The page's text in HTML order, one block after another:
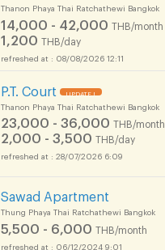
Thanon Phaya Thai Ratchathewi Bangkok
14,000 - 42,000 THB/month
1,200 THB/day
08/08/2026 12:11
P.T. Court UPDATE !
Thanon Phaya Thai Ratchathewi Bangkok
23,000 - 36,000 THB/month
2,000 - 3,500 THB/day
28/07/2026 6:09
Sawad Apartment
Thung Phaya Thai Ratchathewi Bangkok
5,500 - 6,000 THB/month
06/12/2024 9:01